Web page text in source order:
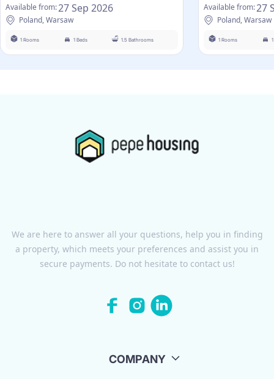
Available from:27 Sep 2026
Poland, Warsaw
1 Rooms 1 Beds 1.5 Bathrooms
Available from:27
Poland, Warsaw
1 Rooms
We are here to answer all your questions, help you in finding
a property, which meets your preferences and assist you in
secure payments. Do not hesitate to contact us!
COMPANY